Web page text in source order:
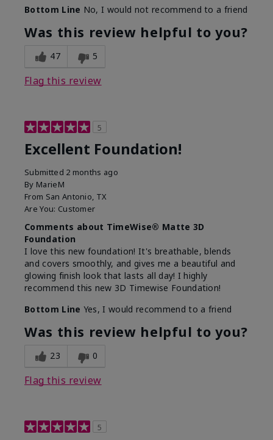
Bottom Line No, I would not recommend to a friend
Was this review helpful to you?
47 5
Flag this review
5
Excellent Foundation!
Submitted 2 months ago
By MarieM
From San Antonio, TX
Are You: Customer
Comments about TimeWise® Matte 3D
Foundation
I love this new foundation! It's breathable, blends
and covers smoothly, and gives me a beautiful and
glowing finish look that lasts all day! I highly
recommend this new 3D Timewise Foundation!
Bottom Line Yes, I would recommend to a friend
Was this review helpful to you?
23 0
Flag this review
5